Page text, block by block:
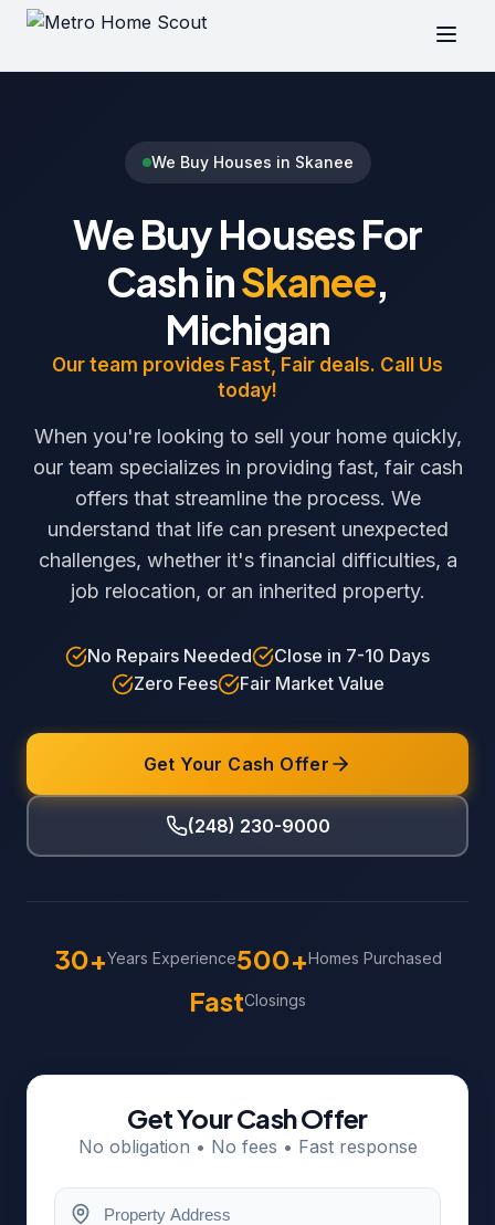
We Buy Houses in Skanee
We Buy Houses For
Cash inSkanee,
Michigan
Our team provides Fast, Fair deals. Call Us
today!
When you're looking to sell your home quickly,
our team specializes in providing fast, fair cash
offers that streamline the process. We
understand that life can present unexpected
challenges, whether it's financial difficulties, a
job relocation, or an inherited property.
No Repairs Needed
Close in 7-10 Days
Zero Fees
Fair Market Value
Get Your Cash Offer
(248) 230-9000
30+Years Experience500+Homes Purchased
FastClosings
Get Your Cash Offer
No obligation • No fees • Fast response